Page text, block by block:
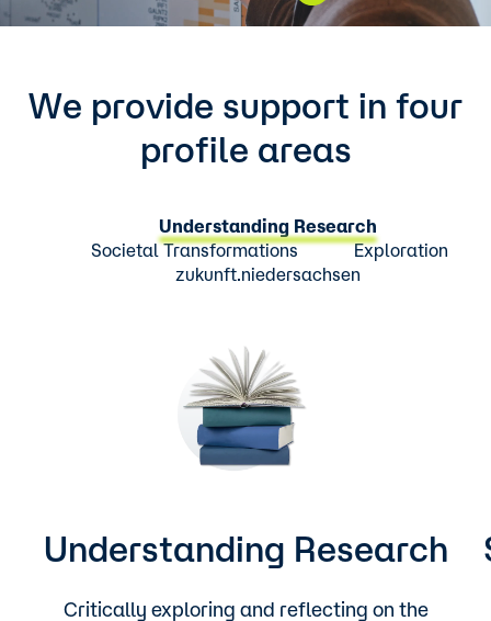
We provide support in four
profile areas
Understanding Research
Societal Transformations
Exploration
zukunft.niedersachsen
Understanding Research
Critically exploring and reflecting on the